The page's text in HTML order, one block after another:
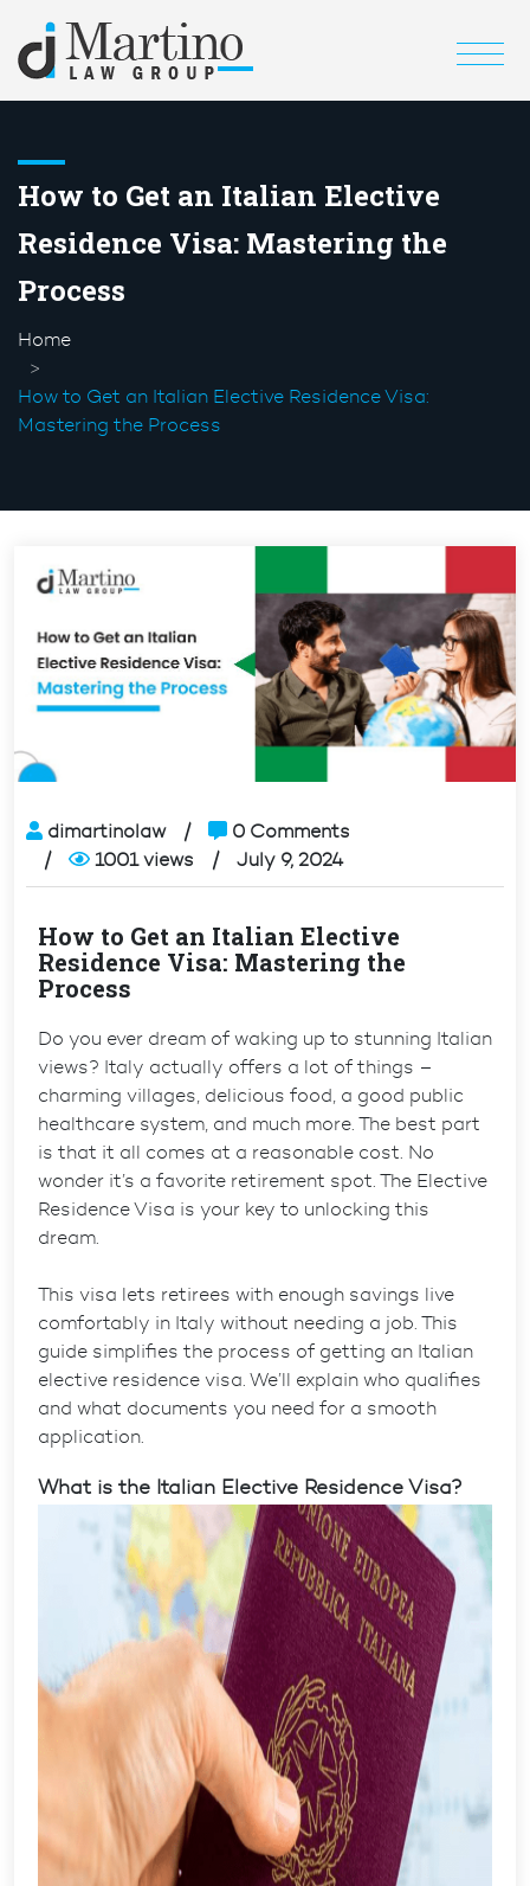
How to Get an Italian Elective
Residence Visa: Mastering the
Process
Home
How to Get an Italian Elective Residence Visa:
Mastering the Process
dimartinolaw
0 Comments
1001 views
July 9, 2024
How to Get an Italian Elective
Residence Visa: Mastering the
Process
Do you ever dream of waking up to stunning Italian
views? Italy actually offers a lot of things –
charming villages, delicious food, a good public
healthcare system, and much more. The best part
is that it all comes at a reasonable cost. No
wonder it’s a favorite retirement spot. The Elective
Residence Visa is your key to unlocking this
dream.
This visa lets retirees with enough savings live
comfortably in Italy without needing a job. This
guide simplifies the process of getting an Italian
elective residence visa . We’ll explain who qualifies
and what documents you need for a smooth
application.
What is the Italian Elective Residence Visa?